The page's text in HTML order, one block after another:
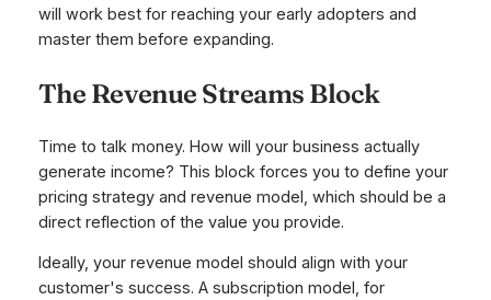
will work best for reaching your early adopters and
master them before expanding.
The Revenue Streams Block
Time to talk money. How will your business actually
generate income? This block forces you to define your
pricing strategy and revenue model, which should be a
direct reflection of the value you provide.
Ideally, your revenue model should align with your
customer's success. A subscription model, for